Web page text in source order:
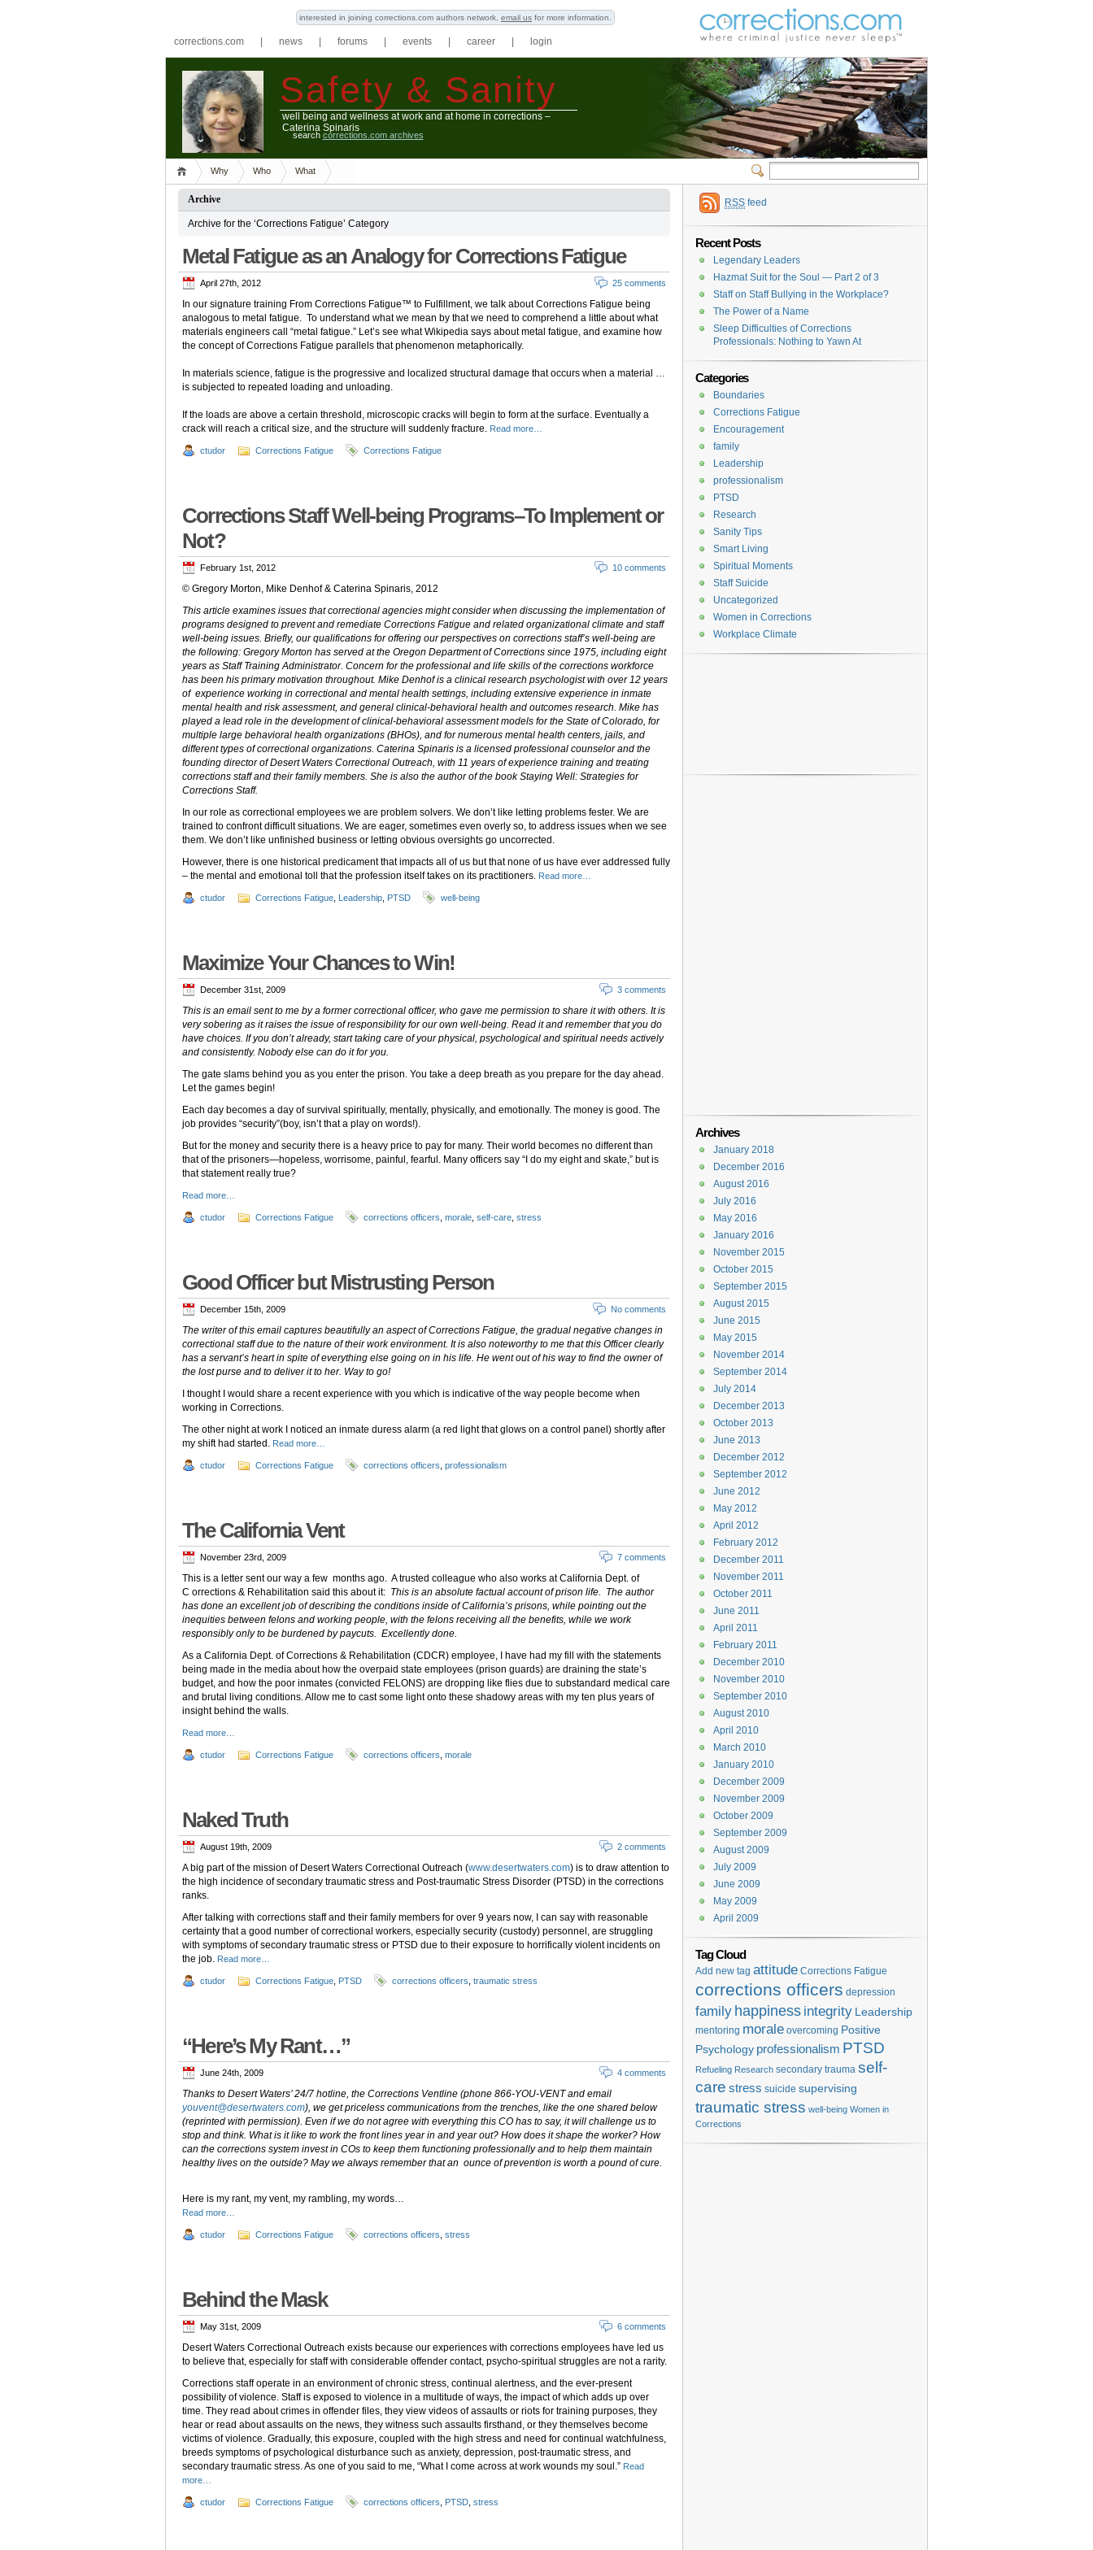
interested in joining corrections.com authors network, email us for more information.
corrections.com news forums events career login
Safety & Sanity
well being and wellness at work and at home in corrections –
Caterina Spinaris
search corrections.com archives
Why Who What
Archive
Archive for the ‘Corrections Fatigue’ Category
Metal Fatigue as an Analogy for Corrections Fatigue
April 27th, 2012 25 comments
In our signature training From Corrections Fatigue™ to Fulfillment, we talk about Corrections Fatigue being
analogous to metal fatigue. To understand what we mean by that we need to comprehend a little about what
materials engineers call “metal fatigue.” Let’s see what Wikipedia says about metal fatigue, and examine how
the concept of Corrections Fatigue parallels that phenomenon metaphorically.
In materials science, fatigue is the progressive and localized structural damage that occurs when a material …
is subjected to repeated loading and unloading.
If the loads are above a certain threshold, microscopic cracks will begin to form at the surface. Eventually a
crack will reach a critical size, and the structure will suddenly fracture. Read more…
ctudor Corrections Fatigue Corrections Fatigue
Corrections Staff Well-being Programs–To Implement or
Not?
February 1st, 2012 10 comments
© Gregory Morton, Mike Denhof & Caterina Spinaris, 2012
This article examines issues that correctional agencies might consider when discussing the implementation of
programs designed to prevent and remediate Corrections Fatigue and related organizational climate and staff
well-being issues. Briefly, our qualifications for offering our perspectives on corrections staff’s well-being are
the following: Gregory Morton has served at the Oregon Department of Corrections since 1975, including eight
years as Staff Training Administrator. Concern for the professional and life skills of the corrections workforce
has been his primary motivation throughout. Mike Denhof is a clinical research psychologist with over 12 years
of experience working in correctional and mental health settings, including extensive experience in inmate
mental health and risk assessment, and general clinical-behavioral health and outcomes research. Mike has
played a lead role in the development of clinical-behavioral assessment models for the State of Colorado, for
multiple large behavioral health organizations (BHOs), and for numerous mental health centers, jails, and
different types of correctional organizations. Caterina Spinaris is a licensed professional counselor and the
founding director of Desert Waters Correctional Outreach, with 11 years of experience training and treating
corrections staff and their family members. She is also the author of the book Staying Well: Strategies for
Corrections Staff.
In our role as correctional employees we are problem solvers. We don’t like letting problems fester. We are
trained to confront difficult situations. We are eager, sometimes even overly so, to address issues when we see
them. We don’t like unfinished business or letting obvious oversights go uncorrected.
However, there is one historical predicament that impacts all of us but that none of us have ever addressed fully
– the mental and emotional toll that the profession itself takes on its practitioners. Read more…
ctudor Corrections Fatigue Leadership PTSD well-being
Maximize Your Chances to Win!
December 31st, 2009 3 comments
This is an email sent to me by a former correctional officer, who gave me permission to share it with others. It is
very sobering as it raises the issue of responsibility for our own well-being. Read it and remember that you do
have choices. If you don’t already, start taking care of your physical, psychological and spiritual needs actively
and consistently. Nobody else can do it for you.
The gate slams behind you as you enter the prison. You take a deep breath as you prepare for the day ahead.
Let the games begin!
Each day becomes a day of survival spiritually, mentally, physically, and emotionally. The money is good. The
job provides “security”(boy, isn’t that a play on words!).
But for the money and security there is a heavy price to pay for many. Their world becomes no different than
that of the prisoners—hopeless, worrisome, painful, fearful. Many officers say “I do my eight and skate,” but is
that statement really true?
Read more…
ctudor Corrections Fatigue corrections officers morale self-care stress
Good Officer but Mistrusting Person
December 15th, 2009 No comments
The writer of this email captures beautifully an aspect of Corrections Fatigue, the gradual negative changes in
correctional staff due to the nature of their work environment. It is also noteworthy to me that this Officer clearly
has a servant’s heart in spite of everything else going on in his life. He went out of his way to find the owner of
the lost purse and to deliver it to her. Way to go!
I thought I would share a recent experience with you which is indicative of the way people become when
working in Corrections.
The other night at work I noticed an inmate duress alarm (a red light that glows on a control panel) shortly after
my shift had started. Read more…
ctudor Corrections Fatigue corrections officers professionalism
The California Vent
November 23rd, 2009 7 comments
This is a letter sent our way a few months ago. A trusted colleague who also works at California Dept. of
C orrections & Rehabilitation said this about it: This is an absolute factual account of prison life. The author
has done an excellent job of describing the conditions inside of California’s prisons, while pointing out the
inequities between felons and working people, with the felons receiving all the benefits, while we work
responsibly only to be burdened by paycuts. Excellently done.
As a California Dept. of Corrections & Rehabilitation (CDCR) employee, I have had my fill with the statements
being made in the media about how the overpaid state employees (prison guards) are draining the state’s
budget, and how the poor inmates (convicted FELONS) are dropping like flies due to substandard medical care
and brutal living conditions. Allow me to cast some light onto these shadowy areas with my ten plus years of
insight behind the walls.
Read more…
ctudor Corrections Fatigue corrections officers morale
Naked Truth
August 19th, 2009 2 comments
A big part of the mission of Desert Waters Correctional Outreach (www.desertwaters.com) is to draw attention to
the high incidence of secondary traumatic stress and Post-traumatic Stress Disorder (PTSD) in the corrections
ranks.
After talking with corrections staff and their family members for over 9 years now, I can say with reasonable
certainty that a good number of correctional workers, especially security (custody) personnel, are struggling
with symptoms of secondary traumatic stress or PTSD due to their exposure to horrifically violent incidents on
the job. Read more…
ctudor Corrections Fatigue PTSD corrections officers traumatic stress
“Here’s My Rant…”
June 24th, 2009 4 comments
Thanks to Desert Waters’ 24/7 hotline, the Corrections Ventline (phone 866-YOU-VENT and email
youvent@desertwaters.com), we get priceless communications from the trenches, like the one shared below
(reprinted with permission). Even if we do not agree with everything this CO has to say, it will challenge us to
stop and think. What is it like to work the front lines year in and year out? How does it shape the worker? How
can the corrections system invest in COs to keep them functioning professionally and to help them maintain
healthy lives on the outside? May we always remember that an ounce of prevention is worth a pound of cure.
Here is my rant, my vent, my rambling, my words…
Read more…
ctudor Corrections Fatigue corrections officers stress
Behind the Mask
May 31st, 2009 6 comments
Desert Waters Correctional Outreach exists because our experiences with corrections employees have led us
to believe that, especially for staff with considerable offender contact, psycho-spiritual struggles are not a rarity.
Corrections staff operate in an environment of chronic stress, continual alertness, and the ever-present
possibility of violence. Staff is exposed to violence in a multitude of ways, the impact of which adds up over
time. They read about crimes in offender files, they view videos of assaults or riots for training purposes, they
hear or read about assaults on the news, they witness such assaults firsthand, or they themselves become
victims of violence. Gradually, this exposure, coupled with the high stress and need for continual watchfulness,
breeds symptoms of psychological disturbance such as anxiety, depression, post-traumatic stress, and
secondary traumatic stress. As one of you said to me, “What I come across at work wounds my soul.” Read
more…
ctudor Corrections Fatigue corrections officers PTSD stress
RSS feed
Recent Posts
Legendary Leaders
Hazmat Suit for the Soul — Part 2 of 3
Staff on Staff Bullying in the Workplace?
The Power of a Name
Sleep Difficulties of Corrections
Professionals: Nothing to Yawn At
Categories
Boundaries
Corrections Fatigue
Encouragement
family
Leadership
professionalism
PTSD
Research
Sanity Tips
Smart Living
Spiritual Moments
Staff Suicide
Uncategorized
Women in Corrections
Workplace Climate
Archives
January 2018
December 2016
August 2016
July 2016
May 2016
January 2016
November 2015
October 2015
September 2015
August 2015
June 2015
May 2015
November 2014
September 2014
July 2014
December 2013
October 2013
June 2013
December 2012
September 2012
June 2012
May 2012
April 2012
February 2012
December 2011
November 2011
October 2011
June 2011
April 2011
February 2011
December 2010
November 2010
September 2010
August 2010
April 2010
March 2010
January 2010
December 2009
November 2009
October 2009
September 2009
August 2009
July 2009
June 2009
May 2009
April 2009
Tag Cloud
Add new tag attitude Corrections Fatigue
corrections officers depression
family happiness integrity Leadership
mentoring morale overcoming Positive
Psychology professionalism PTSD
Refueling Research secondary trauma self-
care stress suicide supervising
traumatic stress well-being Women in
Corrections